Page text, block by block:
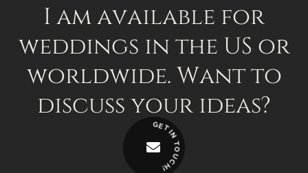
I amavailable for
weddings in the US or
worldwide. Wantto
discuss your ideas?
GETI
N
T
O
U
C
H
!